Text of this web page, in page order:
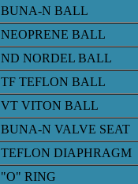
BUNA-N BALL
NEOPRENE BALL
ND NORDEL BALL
TF TEFLON BALL
VT VITON BALL
BUNA-N VALVE SEAT
TEFLON DIAPHRAGM
"O" RING